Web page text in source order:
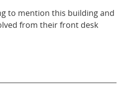
to mention this building and
from their front desk